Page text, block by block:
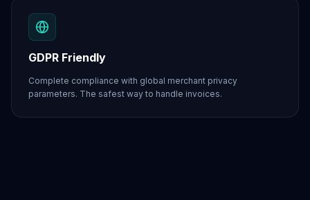
GDPR Friendly
Complete compliance with global merchant privacy
parameters. The safest way to handle invoices.